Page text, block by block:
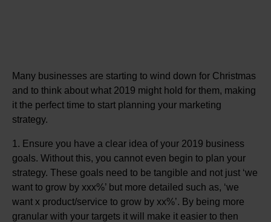
Many businesses are starting to wind down for Christmas
and to think about what 2019 might hold for them, making
it the perfect time to start planning your marketing
strategy.
1. Ensure you have a clear idea of your 2019 business
goals. Without this, you cannot even begin to plan your
strategy. These goals need to be tangible and not just ‘we
want to grow by xxx%’ but more detailed such as, ‘we
want x product/service to grow by xx%’. By being more
granular with your targets it will make it easier to then